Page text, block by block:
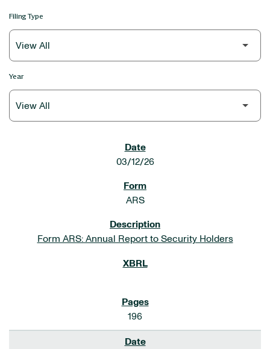
Filing Type
Year
03/12/26
ARS
Form ARS: Annual Report to Security Holders
196